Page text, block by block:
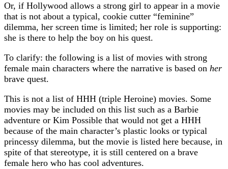
Or, if Hollywood allows a strong girl to appear in a movie
that is not about a typical, cookie cutter “feminine”
dilemma, her screen time is limited; her role is supporting:
she is there to help the boy on his quest.
To clarify: the following is a list of movies with strong
female main characters where the narrative is based on her
brave quest.
This is not a list of HHH (triple Heroine) movies. Some
movies may be included on this list such as a Barbie
adventure or Kim Possible that would not get a HHH
because of the main character’s plastic looks or typical
princessy dilemma, but the movie is listed here because, in
spite of that stereotype, it is still centered on a brave
female hero who has cool adventures.